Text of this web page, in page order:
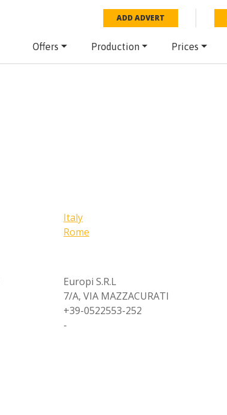
ADD ADVERT
Offers Production Prices
Italy
Rome
Europi S.R.L
7/A, VIA MAZZACURATI
+39-0522553-252
-